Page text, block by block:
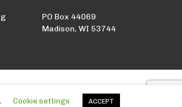
PO Box 44069
Madison, WI 53744
Cookie settings ACCEPT